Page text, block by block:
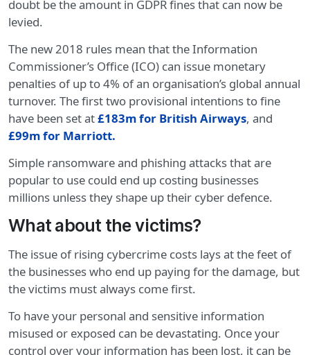
doubt be the amount in GDPR fines that can now be
levied.
The new 2018 rules mean that the Information
Commissioner’s Office (ICO) can issue monetary
penalties of up to 4% of an organisation’s global annual
turnover. The first two provisional intentions to fine
have been set at£183m for British Airways, and
£99m for Marriott.
Simple ransomware and phishing attacks that are
popular to use could end up costing businesses
millions unless they shape up their cyber defence.
What about the victims?
The issue of rising cybercrime costs lays at the feet of
the businesses who end up paying for the damage, but
the victims must always come first.
To have your personal and sensitive information
misused or exposed can be devastating. Once your
control over your information has been lost, it can be